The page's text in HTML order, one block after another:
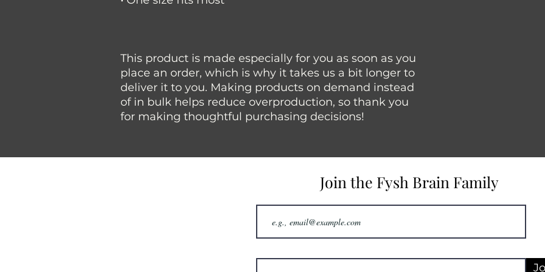
This product is made especially for you as soon as you
place an order, which is why it takes us a bit longer to
deliver it to you. Making products on demand instead
of in bulk helps reduce overproduction, so thank you
for making thoughtful purchasing decisions!
Join the Fysh Brain Family